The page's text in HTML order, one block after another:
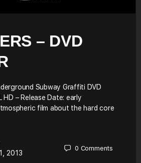
– DVD
Subway Graffiti DVD
HD – Release Date: early
film about the hard core
2013
0 Comments